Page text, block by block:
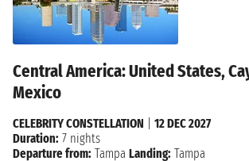
Central America: United States,
Mexico
CELEBRITY CONSTELLATION
12 DEC 2027
Duration: 7 nights
Departure from: Tampa Landing: Tampa